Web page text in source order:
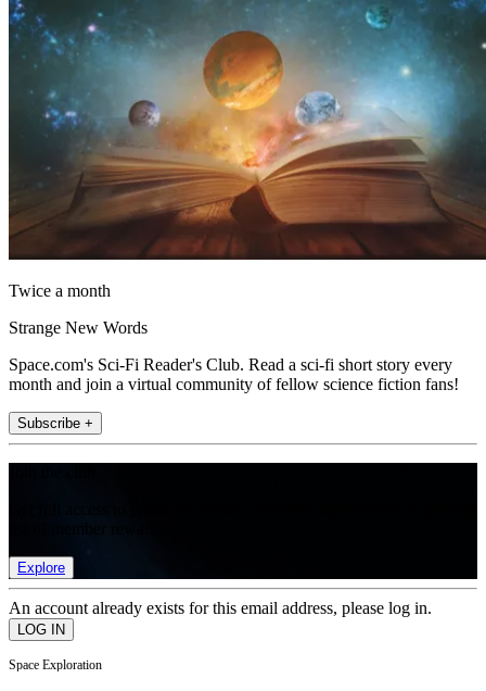
Twice a month
Strange New Words
Space.com's Sci-Fi Reader's Club. Read a sci-fi short story every
month and join a virtual community of fellow science fiction fans!
Subscribe +
Explore
An account already exists for this email address, please log in.
Space Exploration